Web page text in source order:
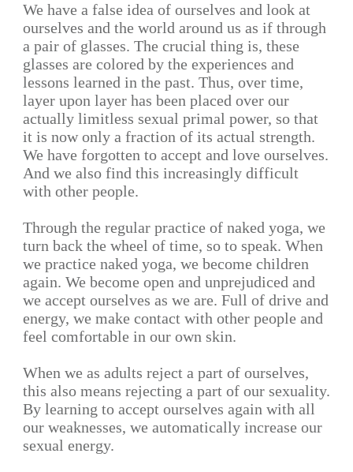
We have a false idea of ourselves and look at
ourselves and the world around us as if through
a pair of glasses. The crucial thing is, these
glasses are colored by the experiences and
lessons learned in the past. Thus, over time,
layer upon layer has been placed over our
actually limitless sexual primal power, so that
it is now only a fraction of its actual strength.
We have forgotten to accept and love ourselves.
And we also find this increasingly difficult
with other people.
Through the regular practice of naked yoga, we
turn back the wheel of time, so to speak. When
we practice naked yoga, we become children
again. We become open and unprejudiced and
we accept ourselves as we are. Full of drive and
energy, we make contact with other people and
feel comfortable in our own skin.
When we as adults reject a part of ourselves,
this also means rejecting a part of our sexuality.
By learning to accept ourselves again with all
our weaknesses, we automatically increase our
sexual energy.